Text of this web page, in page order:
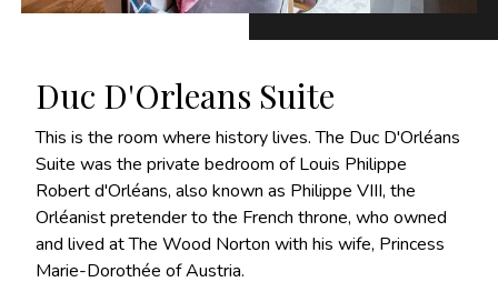
Duc D'Orleans Suite
This is the room where history lives. The Duc D'Orléans
Suite was the private bedroom of Louis Philippe
Robert d'Orléans, also known as Philippe VIII, the
Orléanist pretender to the French throne, who owned
and lived at The Wood Norton with his wife, Princess
Marie-Dorothée of Austria.